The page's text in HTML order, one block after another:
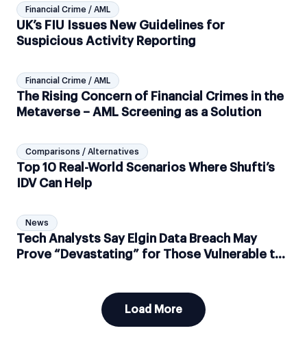
Financial Crime / AML
UK’s FIU Issues New Guidelines for
Suspicious Activity Reporting
Financial Crime / AML
The Rising Concern of Financial Crimes in the
Metaverse – AML Screening as a Solution
Comparisons / Alternatives
Top 10 Real-World Scenarios Where Shufti’s
IDV Can Help
News
Tech Analysts Say Elgin Data Breach May
Prove “Devastating” for Those Vulnerable to
Load More